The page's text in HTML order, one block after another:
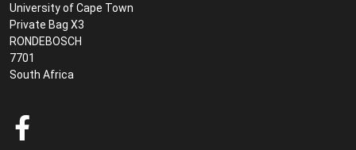
University of Cape Town
Private Bag X3
RONDEBOSCH
7701
South Africa